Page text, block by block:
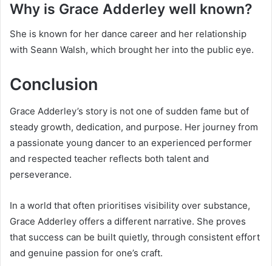
Why is Grace Adderley well known?
She is known for her dance career and her relationship
with Seann Walsh, which brought her into the public eye.
Conclusion
Grace Adderley’s story is not one of sudden fame but of
steady growth, dedication, and purpose. Her journey from
a passionate young dancer to an experienced performer
and respected teacher reflects both talent and
perseverance.
In a world that often prioritises visibility over substance,
Grace Adderley offers a different narrative. She proves
that success can be built quietly, through consistent effort
and genuine passion for one’s craft.